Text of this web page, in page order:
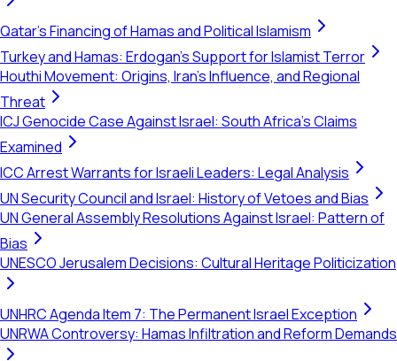
Qatar's Financing of Hamas and Political Islamism
Turkey and Hamas: Erdogan's Support for Islamist Terror
Houthi Movement: Origins, Iran's Influence, and Regional
Threat
ICJ Genocide Case Against Israel: South Africa's Claims
Examined
ICC Arrest Warrants for Israeli Leaders: Legal Analysis
UN Security Council and Israel: History of Vetoes and Bias
UN General Assembly Resolutions Against Israel: Pattern of
Bias
UNESCO Jerusalem Decisions: Cultural Heritage Politicization
UNHRC Agenda Item 7: The Permanent Israel Exception
UNRWA Controversy: Hamas Infiltration and Reform Demands